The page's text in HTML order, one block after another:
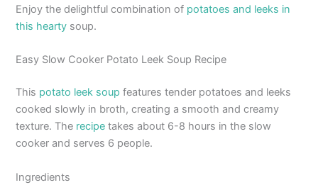
Enjoy the delightful combination of potatoes and leeks in
this hearty soup.
Easy Slow Cooker Potato Leek Soup Recipe
This potato leek soup features tender potatoes and leeks
cooked slowly in broth, creating a smooth and creamy
texture. The recipe takes about 6-8 hours in the slow
cooker and serves 6 people.
Ingredients